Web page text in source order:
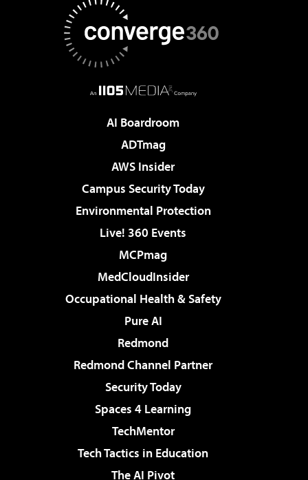
AI Boardroom
ADTmag
AWS Insider
Campus Security Today
Environmental Protection
Live! 360 Events
MCPmag
MedCloudInsider
Occupational Health & Safety
Pure AI
Redmond
Redmond Channel Partner
Security Today
Spaces 4 Learning
TechMentor
Tech Tactics in Education
The AI Pivot